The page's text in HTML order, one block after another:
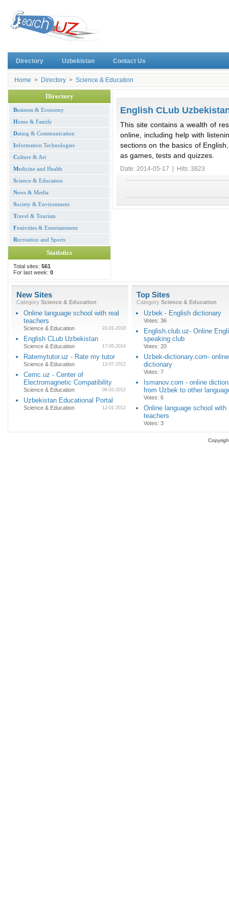
Directory Uzbekistan Contact Us
Home > Directory > Science & Education
Directory
Business & Economy
Home & Family
Dating & Communication
Information Technologies
Culture & Art
Medicine and Health
Science & Education
News & Media
Society & Environment
Travel & Tourism
Festivities & Entertainment
Recreation and Sports
Statistics
Total sites: 561
For last week: 0
English CLub
This site contains a wealth of
online, including help with
sections on the basics of
as games, tests and quizzes.
Date: 2014-05-17 | Hits: 3823
New Sites
Category Science & Education
Online language school with real
teachers
Science & Education 22-01-2018
English CLub Uzbekistan
Science & Education 17-05-2014
Ratemytutor.uz - Rate my tutor
Science & Education 13-07-2012
Cemc.uz - Center of
Electromagnetic Compatibility
Science & Education 06-02-2012
Uzbekistan Educational Portal
Science & Education 12-01-2012
Top Sites
Category Science & Education
Uzbek - English dictionary
Votes: 36
English.club.uz- Online
speaking club
Votes: 20
Uzbek-dictionary.com- online
dictionary
Votes: 7
Ismanov.com - online
from Uzbek to other
Votes: 6
Online language school with
teachers
Votes: 3